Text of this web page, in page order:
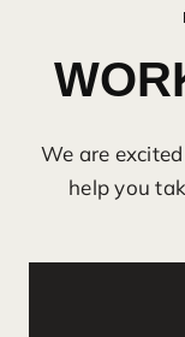
We are
help you